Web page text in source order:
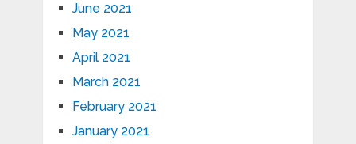
June 2021
May 2021
April 2021
March 2021
February 2021
January 2021